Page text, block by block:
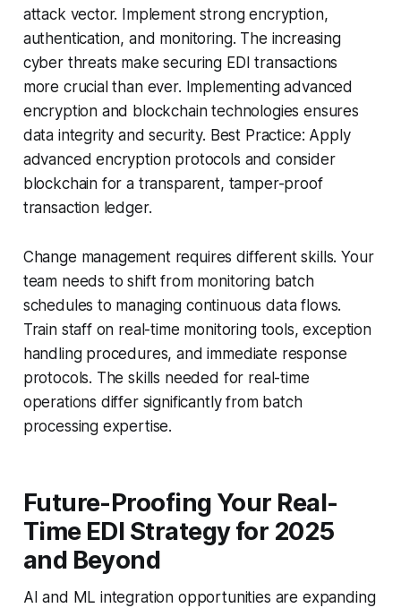
attack vector. Implement strong encryption,
authentication, and monitoring. The increasing
cyber threats make securing EDI transactions
more crucial than ever. Implementing advanced
encryption and blockchain technologies ensures
data integrity and security. Best Practice: Apply
advanced encryption protocols and consider
blockchain for a transparent, tamper-proof
transaction ledger.
Change management requires different skills. Your
team needs to shift from monitoring batch
schedules to managing continuous data flows.
Train staff on real-time monitoring tools, exception
handling procedures, and immediate response
protocols. The skills needed for real-time
operations differ significantly from batch
processing expertise.
Future-Proofing Your Real-
Time EDI Strategy for 2025
and Beyond
AI and ML integration opportunities are expanding